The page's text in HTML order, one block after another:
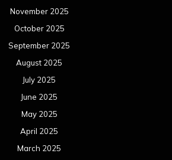
November 2025
October 2025
September 2025
August 2025
July 2025
June 2025
May 2025
April 2025
March 2025